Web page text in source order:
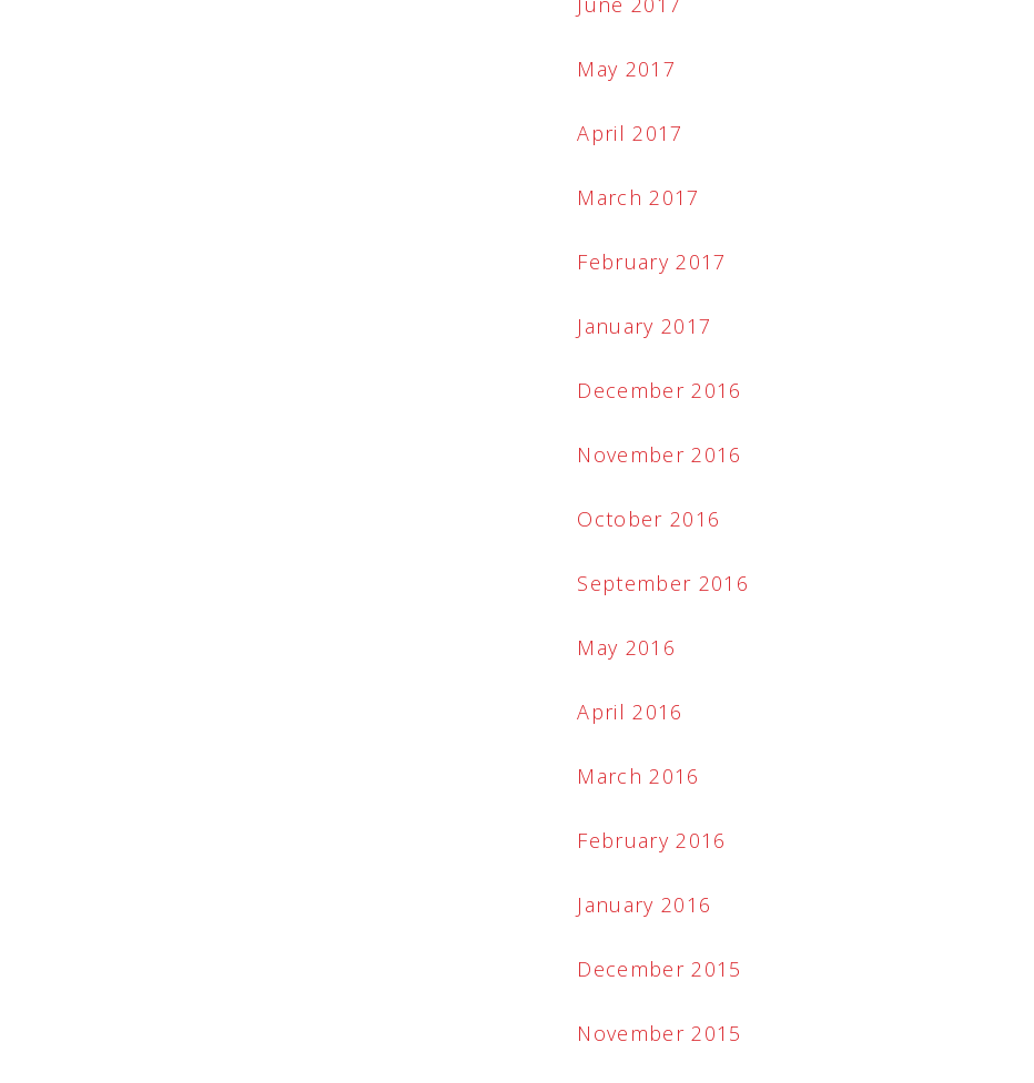
May 2017
April 2017
March 2017
February 2017
January 2017
December 2016
November 2016
October 2016
September 2016
May 2016
April 2016
March 2016
February 2016
January 2016
December 2015
November 2015